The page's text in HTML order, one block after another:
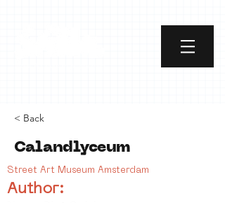
< Back
Calandlyceum
Street Art Museum Amsterdam
Author: